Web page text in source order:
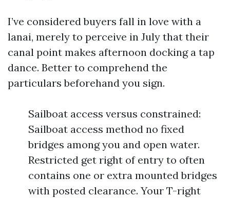
I’ve considered buyers fall in love with a
lanai, merely to perceive in July that their
canal point makes afternoon docking a tap
dance. Better to comprehend the
particulars beforehand you sign.
Sailboat access versus constrained:
Sailboat access method no fixed
bridges among you and open water.
Restricted get right of entry to often
contains one or extra mounted bridges
with posted clearance. Your T-right